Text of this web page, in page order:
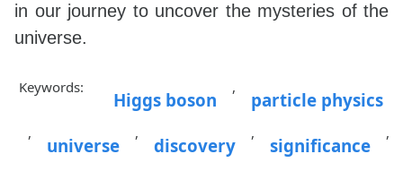
in our journey to uncover the mysteries of the
universe.
Keywords:
Higgs boson
,
particle physics
,
universe
,
discovery
,
significance
,